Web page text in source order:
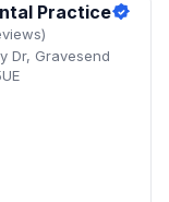
Practice
Dr, Gravesend